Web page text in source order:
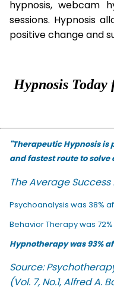
hypnosis, webcam
sessions. Hypnosis
positive change and
Hypnosis Today
"Therapeutic Hypnosis is
and fastest route to solve
The Average Success
Psychoanalysis was 38%
Behavior Therapy was
Hypnotherapy was 93%
Source:
(Vol. 7, No.1, Alfred A.